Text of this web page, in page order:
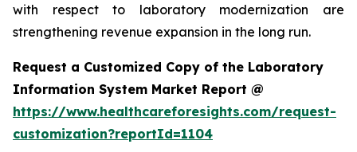
with respect to laboratory modernization are
strengthening revenue expansion in the long run.
Request a Customized Copy of the Laboratory
Information System Market Report @
https://www.healthcareforesights.com/request-
customization?reportId=1104